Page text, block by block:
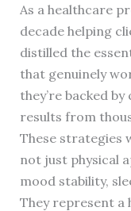
As a healthcare
decade helping
distilled the
that genuinely
they’re backed
results from
These strategies
not just physical
mood stability,
They represent a